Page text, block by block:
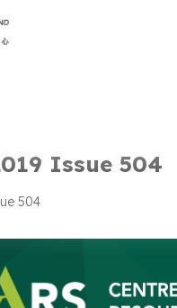
Issue 504
504